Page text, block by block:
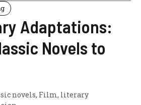
Adaptations:
Novels to
novels, Film, literary